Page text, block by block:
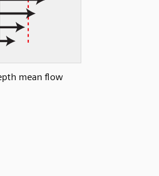
mean flow